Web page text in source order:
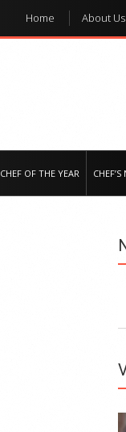
Home About Us
CHEF OF THE YEAR